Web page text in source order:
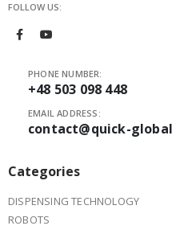
FOLLOW US:
PHONE NUMBER:
+48 503 098 448
EMAIL ADDRESS:
contact@quick-
Categories
DISPENSING TECHNOLOGY
ROBOTS